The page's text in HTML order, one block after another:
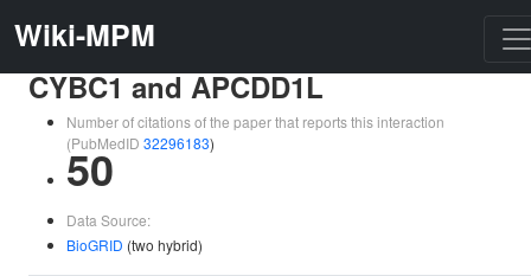
Wiki-MPM
CYBC1 and APCDD1L
Number of citations of the paper that reports this interaction
(PubMedID 32296183)
50
Data Source:
BioGRID (two hybrid)